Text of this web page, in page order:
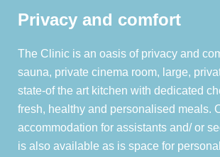
Privacy and comfort
The Clinic is an oasis of privacy and
sauna, private cinema room, large,
state-of the art kitchen with dedicated
fresh, healthy and personalised meals.
accommodation for assistants and/ or
is also available as is space for